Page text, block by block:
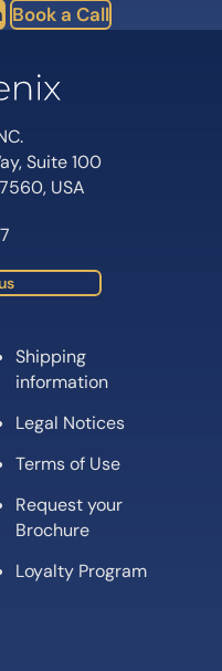
Book a Call
Suite 100
USA
Shipping
information
Legal Notices
Terms of Use
Request your
Brochure
Loyalty Program